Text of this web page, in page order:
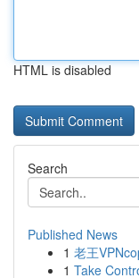
HTML is disabled
Search
Published News
1 老王
1 Take